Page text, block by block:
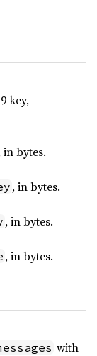
key,
in bytes.
, in bytes.
, in bytes.
, in bytes.
with